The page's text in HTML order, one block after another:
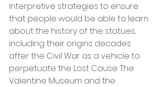
interpretive strategies to ensure
that people would be able to learn
about the history of the statues,
including their origins decades
after the Civil War as a vehicle to
perpetuate the Lost Cause. The
Valentine Museum and the